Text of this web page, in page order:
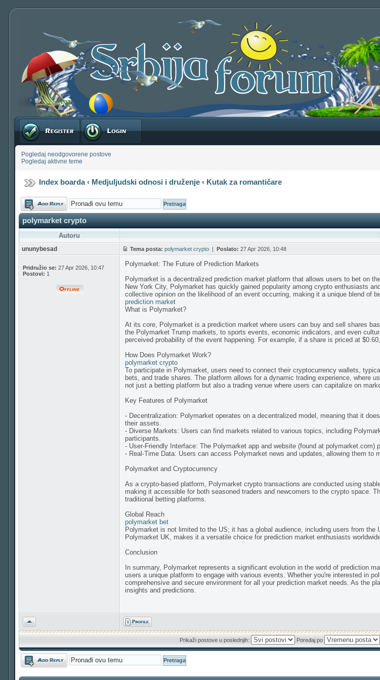
Registruj se Prijavite se
Pogledaj neodgovorene postove
Pogledaj aktivne teme
Index boarda‹ Medjuljudski odnosi i druženje ‹ Kutak za romantičare
Odgovori
polymarket crypto
Autoru
ununybesad Tema posta: polymarket crypto | Poslato: 27 Apr 2026, 10:48
Pridružio se: 27 Apr 2026, 10:47
Postovi: 1
Polymarket: The Future of Prediction Markets
Polymarket is a decentralized prediction market platform that allows users to bet on
New York City, Polymarket has quickly gained popularity among crypto enthusiasts
collective opinion on the likelihood of an event occurring, making it a unique blend of
prediction market
What is Polymarket?
At its core, Polymarket is a prediction market where users can buy and sell shares
the Polymarket Trump markets, to sports events, economic indicators, and even
perceived probability of the event happening. For example, if a share is priced at
How Does Polymarket Work?
polymarket crypto
To participate in Polymarket, users need to connect their cryptocurrency wallets,
bets, and trade shares. The platform allows for a dynamic trading experience,
not just a betting platform but also a trading venue where users can capitalize on
Key Features of Polymarket
- Decentralization: Polymarket operates on a decentralized model, meaning that it
their assets.
- Diverse Markets: Users can find markets related to various topics, including
participants.
- User-Friendly Interface: The Polymarket app and website (found at
- Real-Time Data: Users can access Polymarket news and updates, allowing them to
Polymarket and Cryptocurrency
As a crypto-based platform, Polymarket crypto transactions are conducted using
making it accessible for both seasoned traders and newcomers to the crypto space.
traditional betting platforms.
Global Reach
polymarket bet
Polymarket is not limited to the US; it has a global audience, including users from
Polymarket UK, makes it a versatile choice for prediction market enthusiasts
Conclusion
In summary, Polymarket represents a significant evolution in the world of prediction
users a unique platform to engage with various events. Whether you're interested in
comprehensive and secure environment for all your prediction market needs. As the
insights and predictions.
Vrh
Prikaži postove u poslednjih: Poređaj po
Odgovori